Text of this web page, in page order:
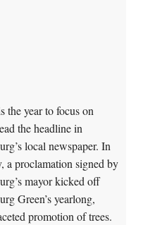
the year to focus on
the headline in
local newspaper. In
a proclamation signed by
mayor kicked off
Green’s yearlong,
promotion of trees.